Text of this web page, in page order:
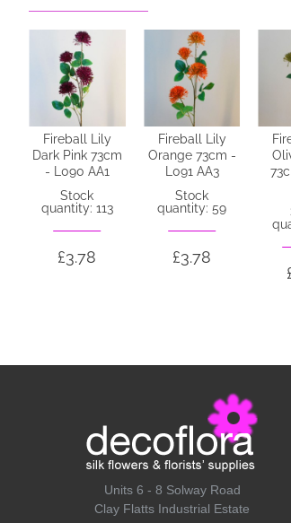
Fireball Lily
Dark Pink 73cm
- L090 AA1
Stock
quantity: 113
£3.78
Fireball Lily
Orange 73cm -
L091 AA3
Stock
quantity: 59
£3.78
Units 6 - 8 Solway Road
Clay Flatts Industrial Estate